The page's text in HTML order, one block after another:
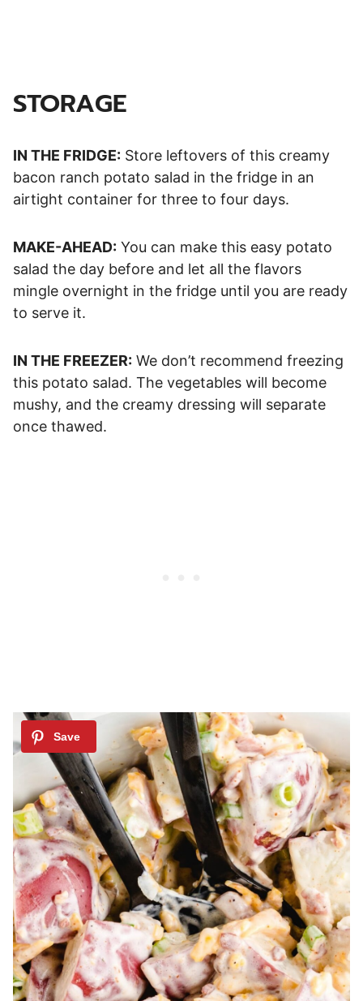
STORAGE
IN THE FRIDGE: Store leftovers of this creamy
bacon ranch potato salad in the fridge in an
airtight container for three to four days.
MAKE-AHEAD: You can make this easy potato
salad the day before and let all the flavors
mingle overnight in the fridge until you are ready
to serve it.
IN THE FREEZER: We don’t recommend freezing
this potato salad. The vegetables will become
mushy, and the creamy dressing will separate
once thawed.